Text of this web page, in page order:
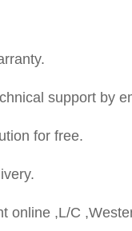
support by
for free.
online ,L/C